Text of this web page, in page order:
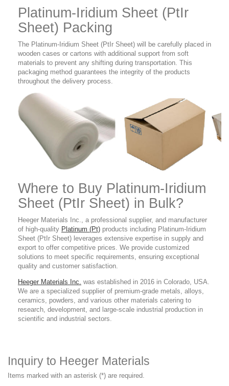
Platinum-Iridium Sheet (PtIr
Sheet) Packing
The Platinum-Iridium Sheet (PtIr Sheet) will be carefully placed in
wooden cases or cartons with additional support from soft
materials to prevent any shifting during transportation. This
packaging method guarantees the integrity of the products
throughout the delivery process.
Where to Buy Platinum-Iridium
Sheet (PtIr Sheet) in Bulk?
Heeger Materials Inc., a professional supplier, and manufacturer
of high-quality Platinum (Pt) products including Platinum-Iridium
Sheet (PtIr Sheet) leverages extensive expertise in supply and
export to offer competitive prices. We provide customized
solutions to meet specific requirements, ensuring exceptional
quality and customer satisfaction.
Heeger Materials Inc. was established in 2016 in Colorado, USA.
We are a specialized supplier of premium-grade metals, alloys,
ceramics, powders, and various other materials catering to
research, development, and large-scale industrial production in
scientific and industrial sectors.
Inquiry to Heeger Materials
Items marked with an asterisk (*) are required.